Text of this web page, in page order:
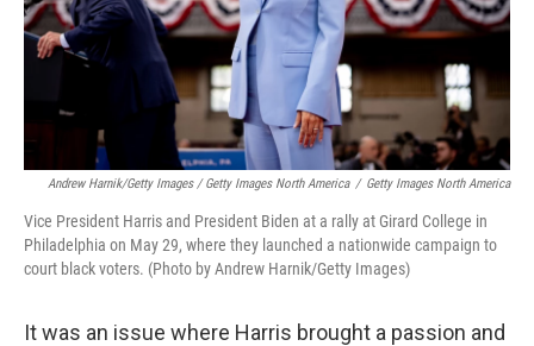
Andrew Harnik/Getty Images / Getty Images North America / Getty Images North America
Vice President Harris and President Biden at a rally at Girard College in
Philadelphia on May 29, where they launched a nationwide campaign to
court black voters. (Photo by Andrew Harnik/Getty Images)
It was an issue where Harris brought a passion and